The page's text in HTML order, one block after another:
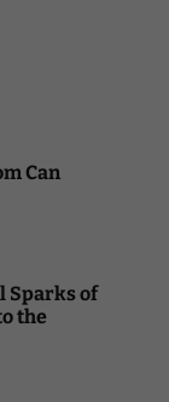
Can
Sparks of
the